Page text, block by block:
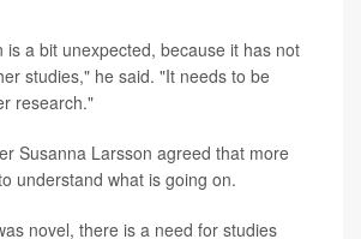
is a bit unexpected, because it has not
studies," he said. "It needs to be
research."
Susanna Larsson agreed that more
understand what is going on.
novel, there is a need for studies